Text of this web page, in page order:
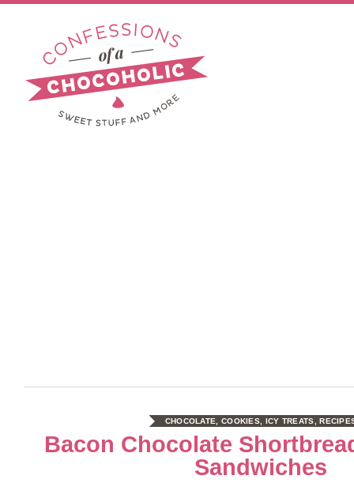
CHOCOLATE COOKIES ICY TREATS ,
Bacon Chocolate
Sandwiches